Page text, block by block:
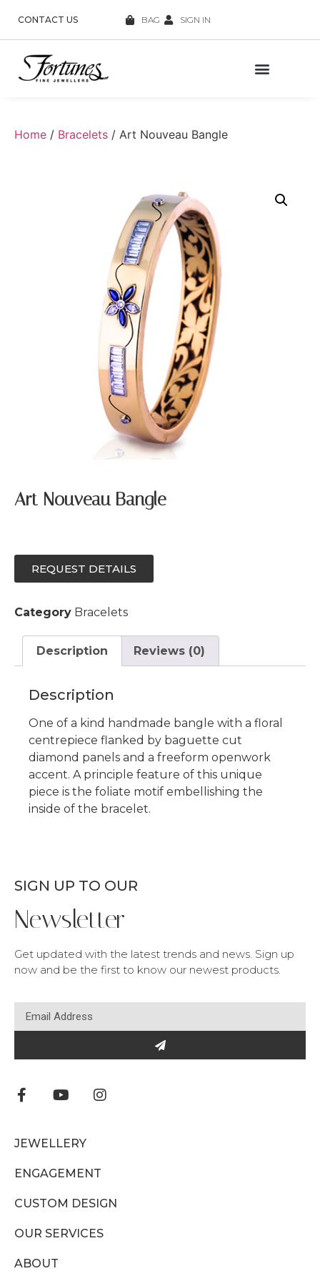
CONTACT US BAG SIGN IN
Home / Bracelets / Art Nouveau Bangle
Art Nouveau Bangle
REQUEST DETAILS
Category Bracelets
Description Reviews (0)
Description
One of a kind handmade bangle with a floral
centrepiece flanked by baguette cut
diamond panels and a freeform openwork
accent. A principle feature of this unique
piece is the foliate motif embellishing the
inside of the bracelet.
SIGN UP TO OUR
Newsletter
Get updated with the latest trends and news. Sign up
now and be the first to know our newest products.
JEWELLERY
ENGAGEMENT
CUSTOM DESIGN
OUR SERVICES
ABOUT